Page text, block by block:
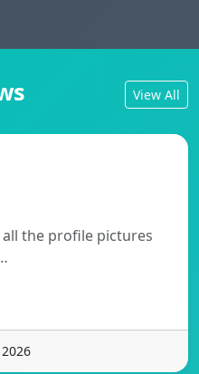
View All
the profile pictures